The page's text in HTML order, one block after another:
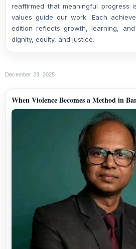
reaffirmed that meaningful progress
values guide our work. Each
edition reflects growth, learning,
dignity, equity, and justice.
December 23, 2025
When Violence Becomes a Method in